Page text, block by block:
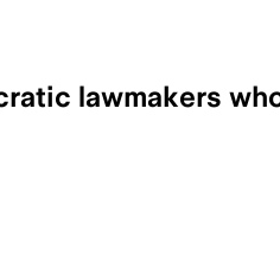
lawmakers
had already